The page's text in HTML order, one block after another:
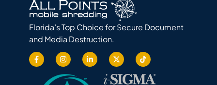
Florida’s Top Choice for Secure Document
and Media Destruction.